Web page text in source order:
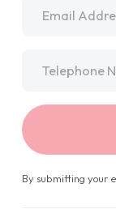
By submitting your